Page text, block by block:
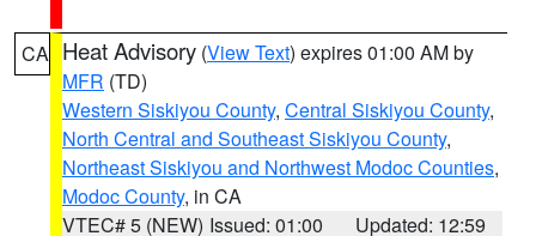
CA Heat Advisory (View Text) expires 01:00 AM by
MFR (TD)
Western Siskiyou County, Central Siskiyou County,
North Central and Southeast Siskiyou County,
Northeast Siskiyou and Northwest Modoc Counties,
Modoc County, in CA
VTEC# 5 (NEW) Issued: 01:00
Updated: 12:59